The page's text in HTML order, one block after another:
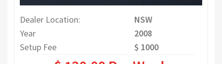
Dealer Location:
NSW
Year
2008
Setup Fee
$ 1000